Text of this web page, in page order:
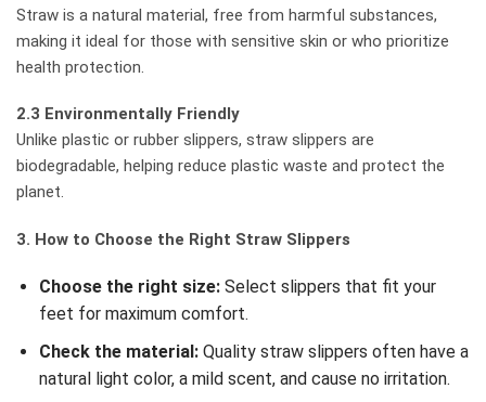
Straw is a natural material, free from harmful substances,
making it ideal for those with sensitive skin or who prioritize
health protection.
2.3 Environmentally Friendly
Unlike plastic or rubber slippers, straw slippers are
biodegradable, helping reduce plastic waste and protect the
planet.
3. How to Choose the Right Straw Slippers
Choose the right size:Select slippers that fit your
feet for maximum comfort.
Check the material:Quality straw slippers often have a
natural light color, a mild scent, and cause no irritation.